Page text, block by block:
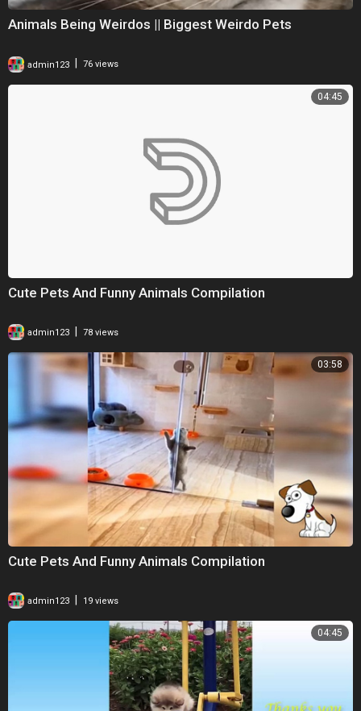
Animals Being Weirdos || Biggest Weirdo Pets
admin123 76 views
04:45
Cute Pets And Funny Animals Compilation
admin123 78 views
03:58
Cute Pets And Funny Animals Compilation
admin123 19 views
04:45